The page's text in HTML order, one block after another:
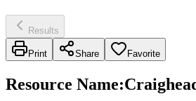
Results
Print Share Favorite
Resource Name: